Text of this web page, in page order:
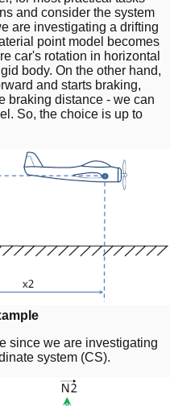
and consider the system
are investigating a drifting
point model becomes
car's rotation in horizontal
body. On the other hand,
and starts braking,
braking distance - we can
So, the choice is up to
since we are investigating
system (CS).